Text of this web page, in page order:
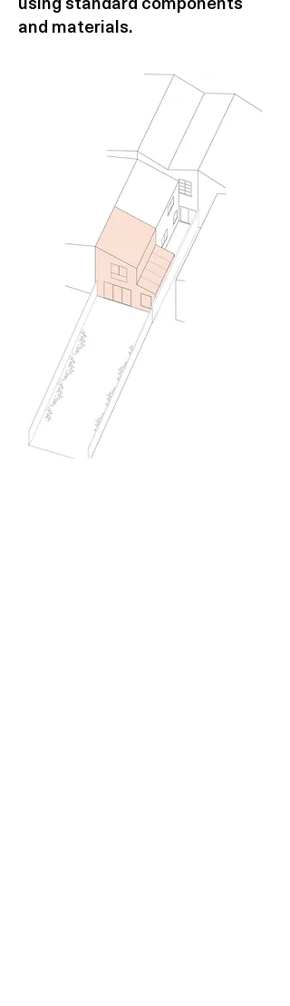
using standard components
and materials.